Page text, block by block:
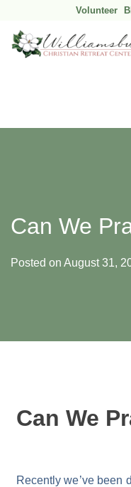
Volunteer
Can We
Posted on August 31,
Can We
Recently we’ve been